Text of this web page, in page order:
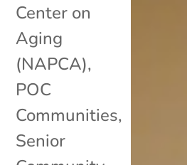
Center on
Aging
(NAPCA),
POC
Communities,
Senior